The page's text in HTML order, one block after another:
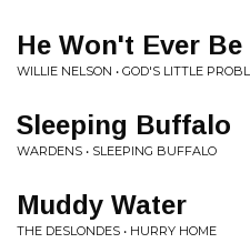
He Won't Ever Be
WILLIE NELSON • GOD'S LITTLE
Sleeping Buffalo
WARDENS • SLEEPING BUFFALO
Muddy Water
THE DESLONDES • HURRY HOME